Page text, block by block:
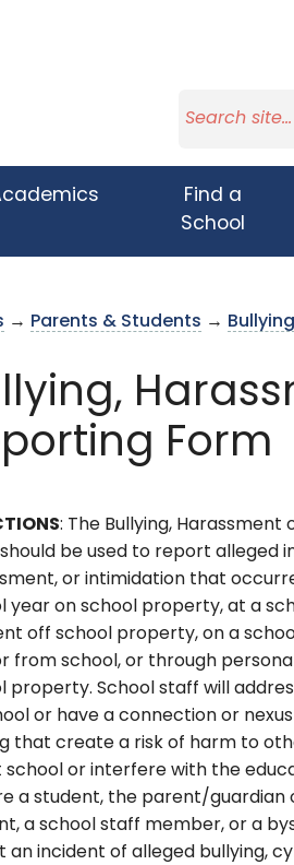
Find a
School
→ Parents & Students → Bullying
Form
: The Bullying,
be used to report alleged
or intimidation that
year on school property, at a
off school property, on a
from school, or through
property. School staff will
or have a connection or
that create a risk of harm to
school or interfere with the
a student, the parent/guardian
a school staff member, or a
an incident of alleged bullying,